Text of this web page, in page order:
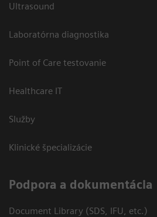
Ultrasound
Laboratórna diagnostika
Point of Care testovanie
Healthcare IT
Služby
Klinické špecializácie
Podpora a dokumentácia
Document Library (SDS, IFU, etc.)